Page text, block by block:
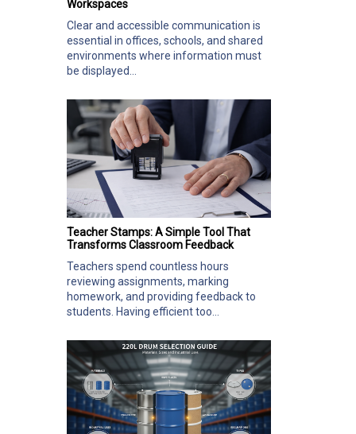
Workspaces
Clear and accessible communication is
essential in offices, schools, and shared
environments where information must
be displayed...
Teacher Stamps: A Simple Tool That
Transforms Classroom Feedback
Teachers spend countless hours
reviewing assignments, marking
homework, and providing feedback to
students. Having efficient too...